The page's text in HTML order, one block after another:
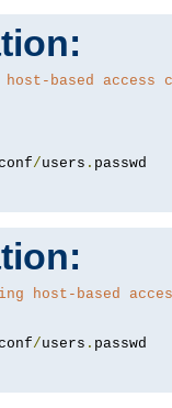
based access
/users .
host-based
/users .